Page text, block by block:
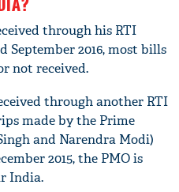
through his RTI
September 2016, most bills
not received.
through another RTI
made by the Prime
and Narendra Modi)
2015, the PMO is
India.